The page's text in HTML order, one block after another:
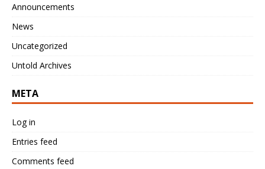
Announcements
News
Uncategorized
Untold Archives
META
Log in
Entries feed
Comments feed